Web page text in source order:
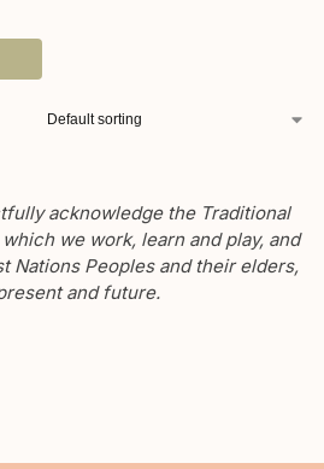
acknowledge the Traditional
we work, learn and play, and
Nations Peoples and their elders,
and future.